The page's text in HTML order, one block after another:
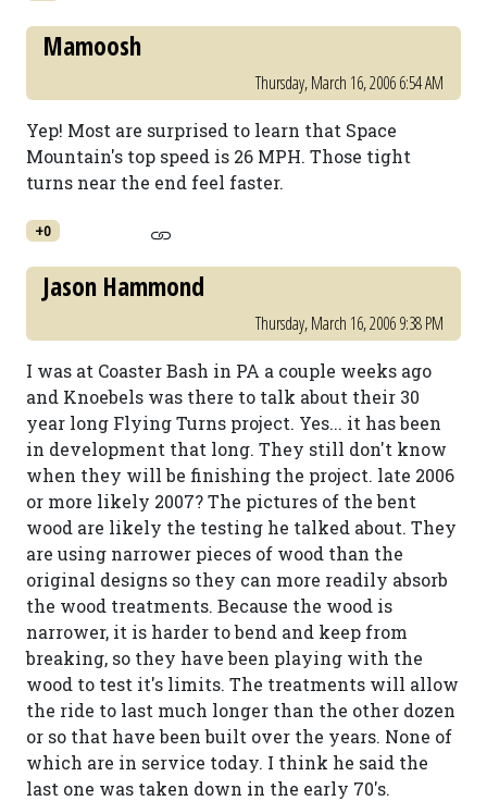
Mamoosh
Thursday, March 16, 2006 6:54 AM
Yep! Most are surprised to learn that Space
Mountain's top speed is 26 MPH. Those tight
turns near the end feel faster.
+0
Jason Hammond
Thursday, March 16, 2006 9:38 PM
I was at Coaster Bash in PA a couple weeks ago
and Knoebels was there to talk about their 30
year long Flying Turns project. Yes... it has been
in development that long. They still don't know
when they will be finishing the project. late 2006
or more likely 2007? The pictures of the bent
wood are likely the testing he talked about. They
are using narrower pieces of wood than the
original designs so they can more readily absorb
the wood treatments. Because the wood is
narrower, it is harder to bend and keep from
breaking, so they have been playing with the
wood to test it's limits. The treatments will allow
the ride to last much longer than the other dozen
or so that have been built over the years. None of
which are in service today. I think he said the
last one was taken down in the early 70's.